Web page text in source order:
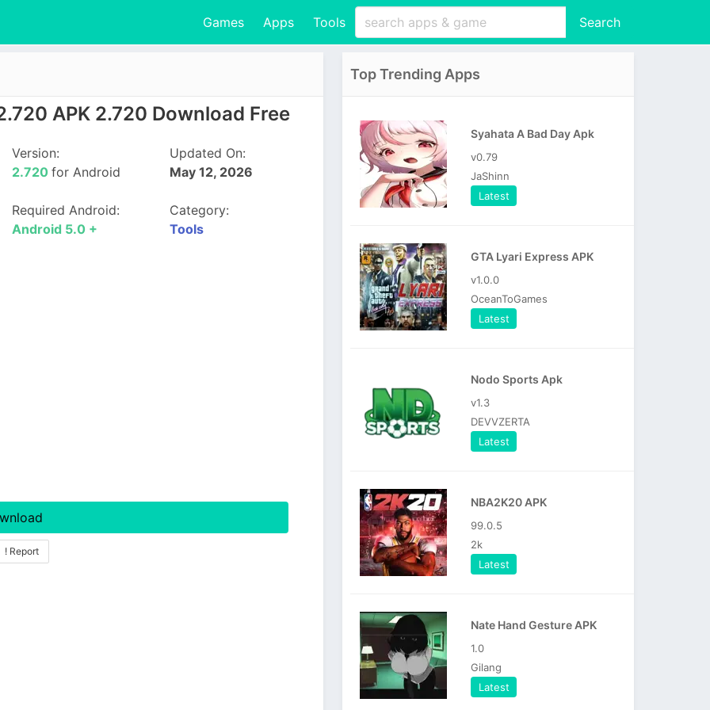
Games Apps Tools Search
APK 2.720 Download Free
Version:
2.720for Android
Updated On:
May 12, 2026
Required Android:
Android 5.0 +
Category:
Tools
! Report
Top Trending Apps
Syahata A Bad Day Apk
v0.79
JaShinn
Latest
GTA Lyari Express APK
v1.0.0
OceanToGames
Latest
Nodo Sports Apk
v1.3
DEVVZERTA
Latest
NBA2K20 APK
99.0.5
2k
Latest
Nate Hand Gesture APK
1.0
Gilang
Latest